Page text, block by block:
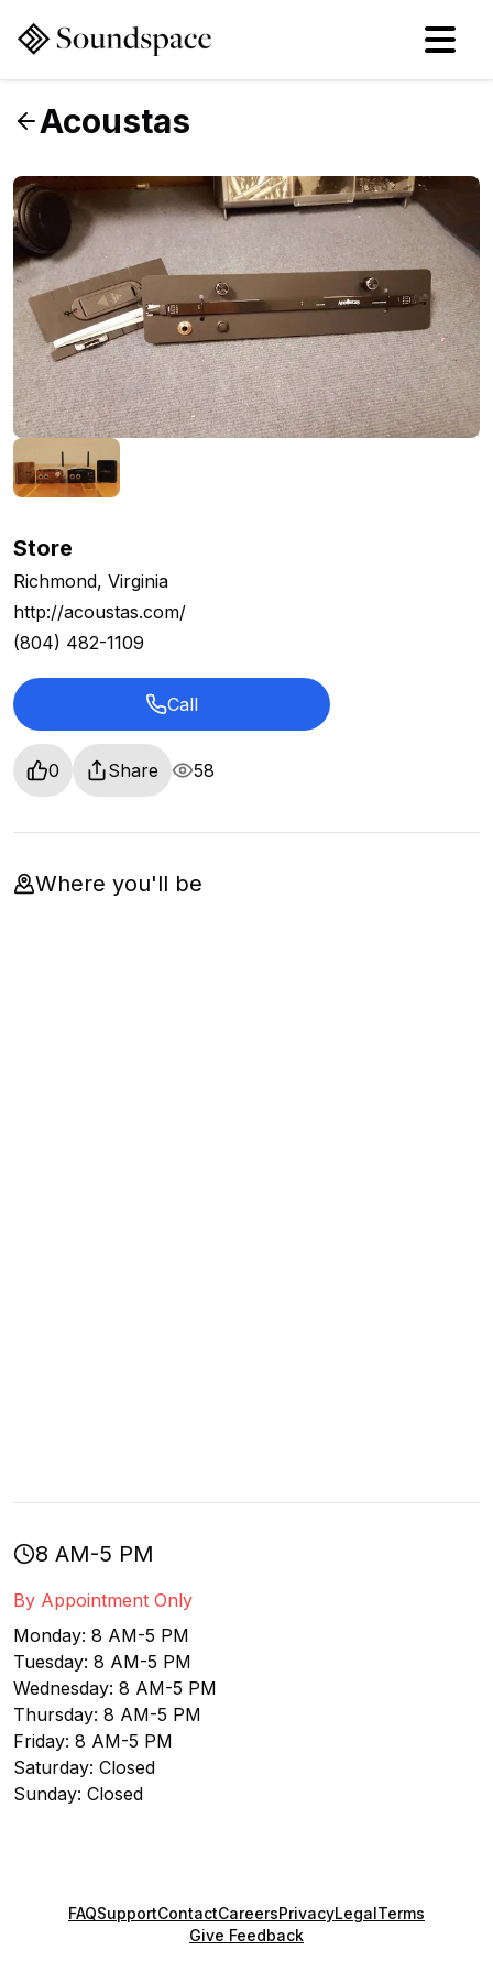
Acoustas
Store
Richmond, Virginia
http://acoustas.com/
(804) 482-1109
Call
0 Share 58
Where you'll be
8 AM-5 PM
By Appointment Only
Monday: 8 AM-5 PM
Tuesday: 8 AM-5 PM
Wednesday: 8 AM-5 PM
Thursday: 8 AM-5 PM
Friday: 8 AM-5 PM
Saturday: Closed
Sunday: Closed
FAQSupportContactCareersPrivacyLegalTerms
Give Feedback